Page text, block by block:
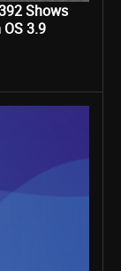
Shows
3.9